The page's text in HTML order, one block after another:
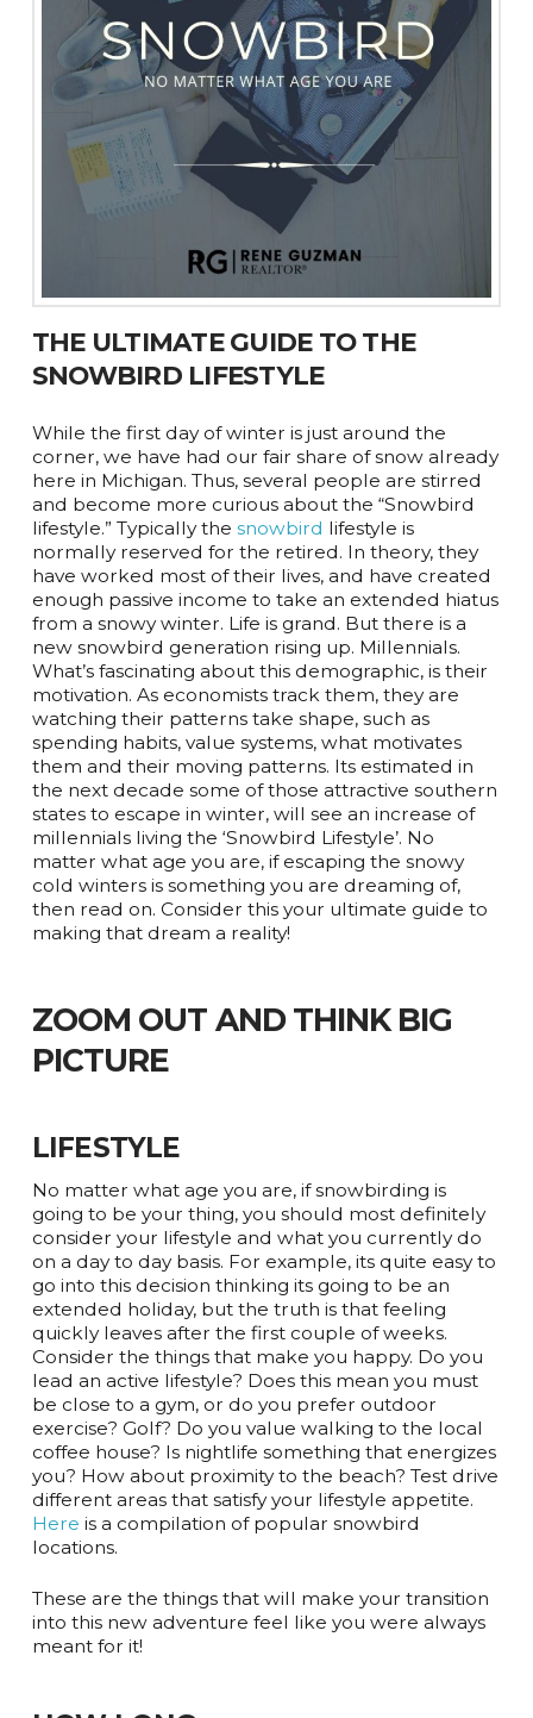
THE ULTIMATE GUIDE TO THE
SNOWBIRD LIFESTYLE
While the first day of winter is just around the
corner, we have had our fair share of snow already
here in Michigan. Thus, several people are stirred
and become more curious about the “Snowbird
lifestyle.” Typically the snowbird lifestyle is
normally reserved for the retired. In theory, they
have worked most of their lives, and have created
enough passive income to take an extended hiatus
from a snowy winter. Life is grand. But there is a
new snowbird generation rising up. Millennials.
What’s fascinating about this demographic, is their
motivation. As economists track them, they are
watching their patterns take shape, such as
spending habits, value systems, what motivates
them and their moving patterns. Its estimated in
the next decade some of those attractive southern
states to escape in winter, will see an increase of
millennials living the ‘Snowbird Lifestyle’. No
matter what age you are, if escaping the snowy
cold winters is something you are dreaming of,
then read on. Consider this your ultimate guide to
making that dream a reality!
ZOOM OUT AND THINK BIG
PICTURE
LIFESTYLE
No matter what age you are, if snowbirding is
going to be your thing, you should most definitely
consider your lifestyle and what you currently do
on a day to day basis. For example, its quite easy to
go into this decision thinking its going to be an
extended holiday, but the truth is that feeling
quickly leaves after the first couple of weeks.
Consider the things that make you happy. Do you
lead an active lifestyle? Does this mean you must
be close to a gym, or do you prefer outdoor
exercise? Golf? Do you value walking to the local
coffee house? Is nightlife something that energizes
you? How about proximity to the beach? Test drive
different areas that satisfy your lifestyle appetite.
Here is a compilation of popular snowbird
locations.
These are the things that will make your transition
into this new adventure feel like you were always
meant for it!